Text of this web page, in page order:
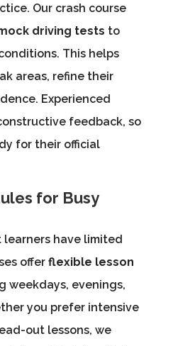
Our crash course
driving tests to
This helps
areas, refine their
Experienced
feedback, so
for their official
for Busy
have limited
offer flexible lesson
weekdays, evenings,
you prefer intensive
out lessons, we